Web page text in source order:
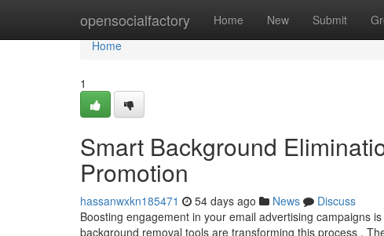
opensocialfactory Home New Submit
Home
Home
1
Smart Background
Promotion
hassanwxkn185471 54 days ago News
Discuss
Boosting engagement in your email advertising campaigns
background removal tools are transforming this process .